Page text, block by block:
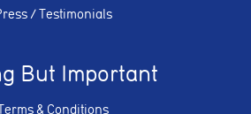
/ Testimonials
But Important
& Conditions